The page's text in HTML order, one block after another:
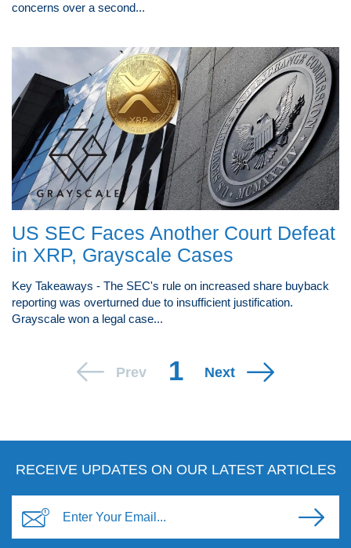
concerns over a second...
US SEC Faces Another Court Defeat
in XRP, Grayscale Cases
Key Takeaways - The SEC's rule on increased share buyback
reporting was overturned due to insufficient justification.
Grayscale won a legal case...
Prev 1 Next
RECEIVE UPDATES ON OUR LATEST ARTICLES